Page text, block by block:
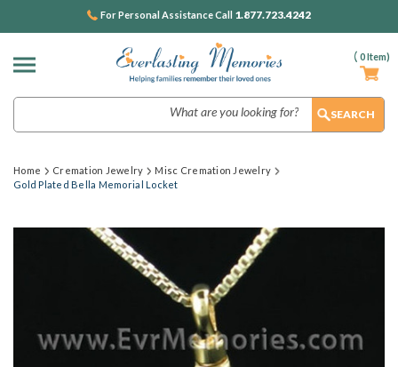
( 0Item)
For Personal Assistance Call 1.877.723.4242
Home Cremation Jewelry
Misc Cremation Jewelry
Gold Plated Bella Memorial Locket